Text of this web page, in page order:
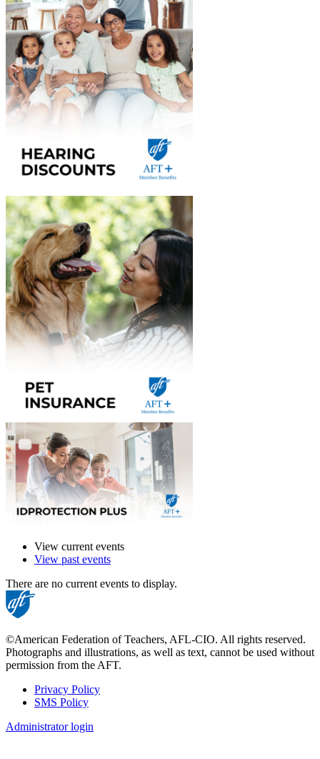
View current events
View past events
There are no current events to display.
©American Federation of Teachers, AFL-CIO. All rights reserved.
Photographs and illustrations, as well as text, cannot be used without
permission from the AFT.
Footer
Privacy Policy
SMS Policy
Administrator login